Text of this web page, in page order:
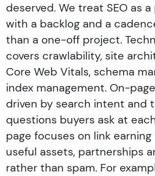
deserved. We treat SEO as
with a backlog and a
than a one-off project.
covers crawlability, site
Core Web Vitals, schema
index management. On-
driven by search intent and
questions buyers ask at
page focuses on link
useful assets, partnerships
rather than spam. For